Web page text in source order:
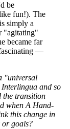
be
fun!). The
simply a
"agitating"
became far
—
"universal
and so
the transition
whenA Hand-
this change in
or goals?